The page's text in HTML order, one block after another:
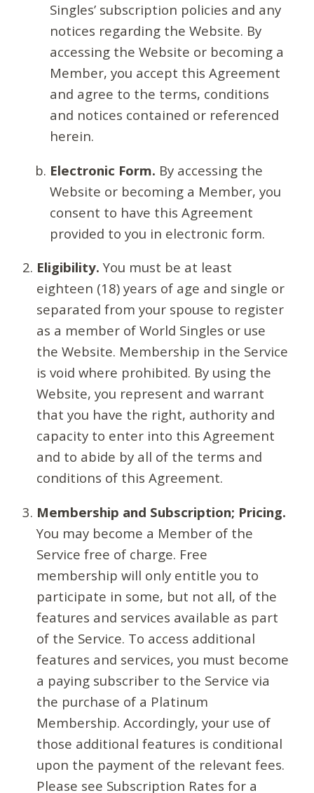
Singles’ subscription policies and any
notices regarding the Website. By
accessing the Website or becoming a
Member, you accept this Agreement
and agree to the terms, conditions
and notices contained or referenced
herein.
Electronic Form. By accessing the
Website or becoming a Member, you
consent to have this Agreement
provided to you in electronic form.
Eligibility. You must be at least
eighteen (18) years of age and single or
separated from your spouse to register
as a member of World Singles or use
the Website. Membership in the Service
is void where prohibited. By using the
Website, you represent and warrant
that you have the right, authority and
capacity to enter into this Agreement
and to abide by all of the terms and
conditions of this Agreement.
Membership and Subscription; Pricing.
You may become a Member of the
Service free of charge. Free
membership will only entitle you to
participate in some, but not all, of the
features and services available as part
of the Service. To access additional
features and services, you must become
a paying subscriber to the Service via
the purchase of a Platinum
Membership. Accordingly, your use of
those additional features is conditional
upon the payment of the relevant fees.
Please see Subscription Rates for a